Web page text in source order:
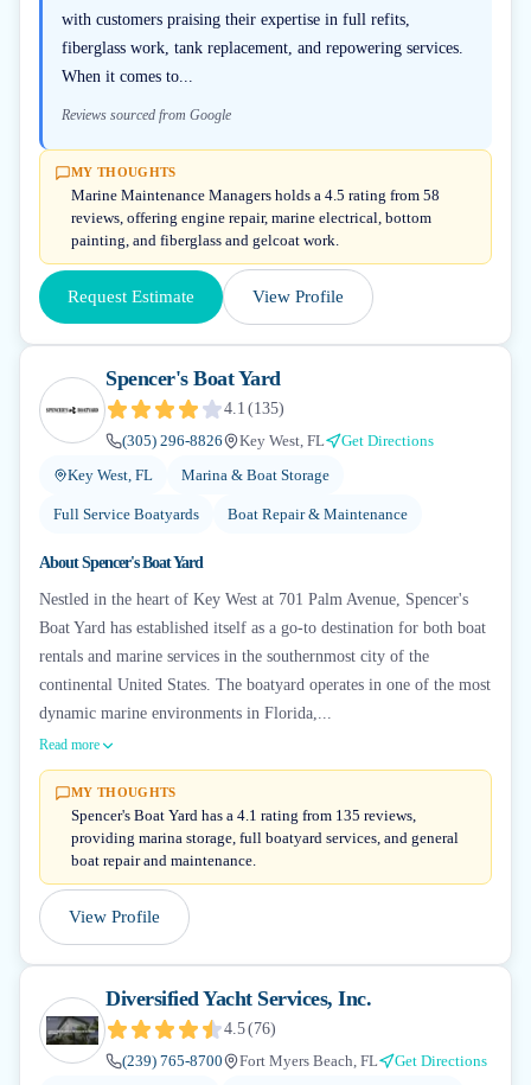
with customers praising their expertise in full refits,
fiberglass work, tank replacement, and repowering services.
When it comes to...
Reviews sourced from Google
MY THOUGHTS
Marine Maintenance Managers holds a 4.5 rating from 58
reviews, offering engine repair, marine electrical, bottom
painting, and fiberglass and gelcoat work.
Request Estimate View Profile
Spencer's Boat Yard
4.1 (135)
(305) 296-8826
Key West, FL
Get Directions
Key West, FL
Marina & Boat Storage
Full Service Boatyards Boat Repair & Maintenance
AboutSpencer's Boat Yard
Nestled in the heart of Key West at 701 Palm Avenue, Spencer's
Boat Yard has established itself as a go-to destination for both boat
rentals and marine services in the southernmost city of the
continental United States. The boatyard operates in one of the most
dynamic marine environments in Florida,...
Read more
MY THOUGHTS
Spencer's Boat Yard has a 4.1 rating from 135 reviews,
providing marina storage, full boatyard services, and general
boat repair and maintenance.
View Profile
Diversified Yacht Services, Inc.
4.5(76)
(239) 765-8700
Fort Myers Beach, FL
Get Directions